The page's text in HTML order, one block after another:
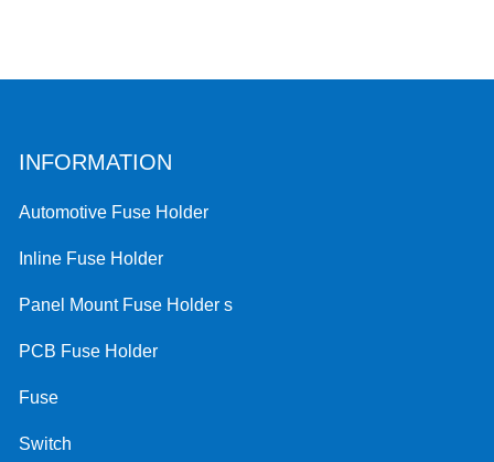
INFORMATION
Automotive Fuse Holder
Inline Fuse Holder
Panel Mount Fuse Holder s
PCB Fuse Holder
Fuse
Switch